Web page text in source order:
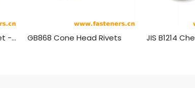
BS275(-4) Standard Rivet - Pan Head (½ Inch To 1¾ Inch Diameter) GB868 Cone Head Rivets